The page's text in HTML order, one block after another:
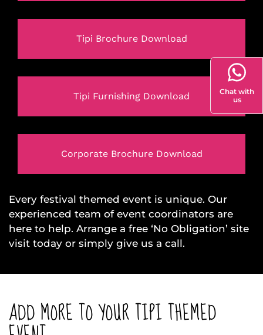
Tipi Brochure Download
Tipi Furnishing Download
Corporate Brochure Download
Every festival themed event is unique. Our
experienced team of event coordinators are
here to help. Arrange a free ‘No Obligation’ site
visit today or simply give us a call.
ADD MORE TO YOUR TIPI THEMED
Chat with
us